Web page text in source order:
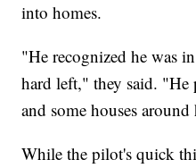
into homes.
"He recognized he was
hard left," they said. "He
and some houses
While the pilot's quick